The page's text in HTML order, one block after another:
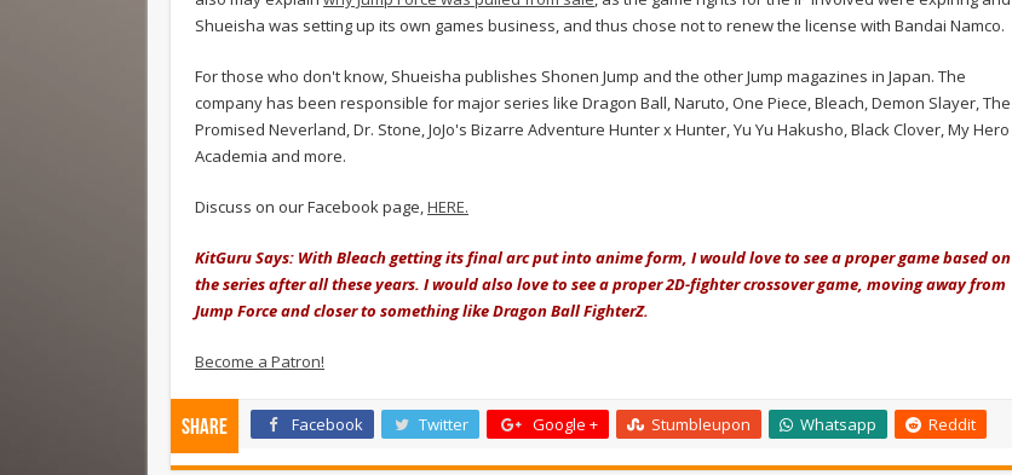
Shueisha was setting up its own games business, and thus chose not to renew the license with Bandai Namco.
For those who don't know, Shueisha publishes Shonen Jump and the other Jump magazines in Japan. The
company has been responsible for major series like Dragon Ball, Naruto, One Piece, Bleach, Demon Slayer, The
Promised Neverland, Dr. Stone, JoJo's Bizarre Adventure Hunter x Hunter, Yu Yu Hakusho, Black Clover, My Hero
Academia and more.
Discuss on our Facebook page, HERE.
KitGuru Says: With Bleach getting its final arc put into anime form, I would love to see a proper game based on
the series after all these years. I would also love to see a proper 2D-fighter crossover game, moving away from
Jump Force and closer to something like Dragon Ball FighterZ.
Become a Patron!
Share Facebook Twitter Google + Stumbleupon Whatsapp Reddit